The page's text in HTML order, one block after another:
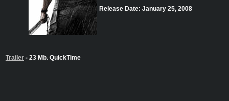
Release Date: January 25, 2008
Trailer - 23 Mb. QuickTime